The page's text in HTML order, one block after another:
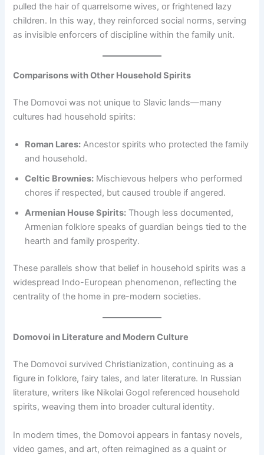
pulled the hair of quarrelsome wives, or frightened lazy
children. In this way, they reinforced social norms, serving
as invisible enforcers of discipline within the family unit.
Comparisons with Other Household Spirits
The Domovoi was not unique to Slavic lands—many
cultures had household spirits:
Roman Lares: Ancestor spirits who protected the family
and household.
Celtic Brownies: Mischievous helpers who performed
chores if respected, but caused trouble if angered.
Armenian House Spirits: Though less documented,
Armenian folklore speaks of guardian beings tied to the
hearth and family prosperity.
These parallels show that belief in household spirits was a
widespread Indo-European phenomenon, reflecting the
centrality of the home in pre-modern societies.
Domovoi in Literature and Modern Culture
The Domovoi survived Christianization, continuing as a
figure in folklore, fairy tales, and later literature. In Russian
literature, writers like Nikolai Gogol referenced household
spirits, weaving them into broader cultural identity.
In modern times, the Domovoi appears in fantasy novels,
video games, and art, often reimagined as a quaint or